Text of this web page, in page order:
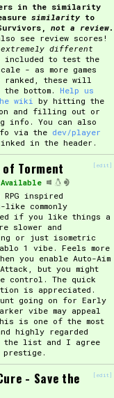
in the similarity
similarityto
not a review.
see review scores!
extremely different
included to test the
- as more games
these will
the bottom. Help us
wiki by hitting the
and filling out or
info. You can also
via the dev/player
in the header.
[edit]
Torment
inspired
commonly
if you like things a
slower and
or just isometric
1 vibe. Feels more
you enable Auto-Aim
but you might
control. The quick
is appreciated.
going on for Early
vibe may appeal
is one of the most
highly regarded
list and I agree
[edit]
- Save the